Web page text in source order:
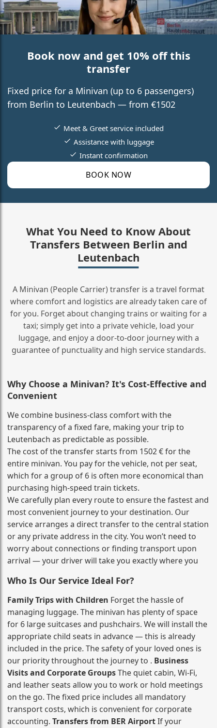
Book now and get 10% off this
transfer
Fixed price for a Minivan (up to 6 passengers)
from Berlin to Leutenbach — from €1502
BOOK NOW
Meet & Greet service included
Assistance with luggage
Instant confirmation
What You Need to Know About
Transfers Between Berlin and
Leutenbach
A Minivan (People Carrier) transfer is a travel format
where comfort and logistics are already taken care of
for you. Forget about changing trains or waiting for a
taxi; simply get into a private vehicle, load your
luggage, and enjoy a door‑to‑door journey with a
guarantee of punctuality and high service standards.
Why Choose a Minivan? It's Cost‑Effective and
Convenient
We combine business‑class comfort with the
transparency of a fixed fare, making your trip to
Leutenbach as predictable as possible.
The cost of the transfer starts from 1502 € for the
entire minivan. You pay for the vehicle, not per seat,
which for a group of 6 is often more economical than
purchasing high‑speed train tickets.
We carefully plan every route to ensure the fastest and
most convenient journey to your destination. Our
service arranges a direct transfer to the central station
or any private address in the city. You won’t need to
worry about connections or finding transport upon
arrival — your driver will take you exactly where you
Who Is Our Service Ideal For?
Family Trips with Children Forget the hassle of
managing luggage. The minivan has plenty of space
for 6 large suitcases and pushchairs. We will install the
appropriate child seats in advance — this is already
included in the price. The safety of your loved ones is
our priority throughout the journey to . Business
Visits and Corporate GroupsThe quiet cabin, Wi‑Fi,
and leather seats allow you to work or hold meetings
on the go. The fixed price includes all mandatory
transport costs, which is convenient for corporate
accounting. Transfers from BER AirportIf your